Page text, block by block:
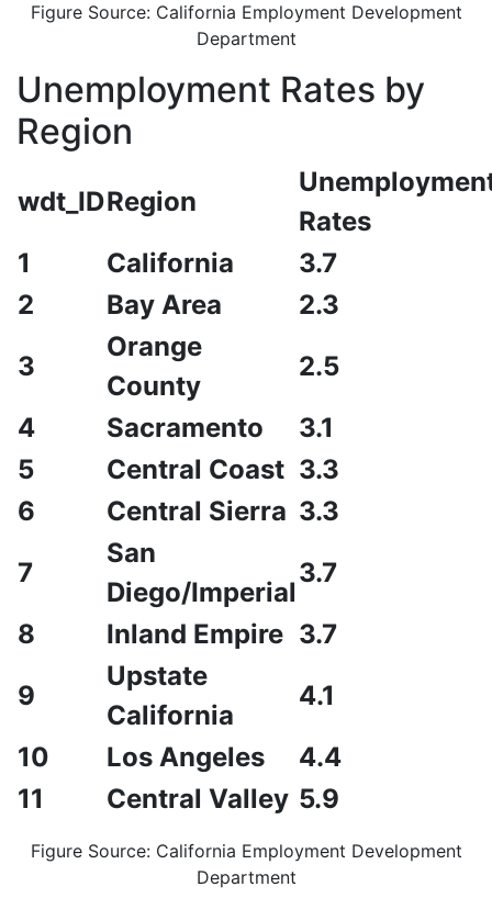
Figure Source: California Employment Development
Department
Unemployment Rates by
Region
wdt_IDRegion
Rates
1
California
3.7
2
Bay Area
2.3
3
Orange
County
2.5
4
Sacramento
3.1
5
Central Coast 3.3
6
Central Sierra 3.3
7
San
Diego/Imperial
3.7
8
Inland Empire 3.7
9
Upstate
California
4.1
10
Los Angeles
4.4
11
Central Valley 5.9
Figure Source: California Employment Development
Department